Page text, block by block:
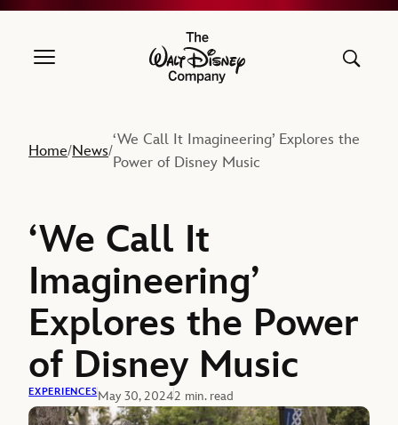
The Walt Disney Company
Home/News/
‘We Call It Imagineering’ Explores the
Power of Disney Music
‘We Call It
Imagineering’
Explores the Power
of Disney Music
EXPERIENCESMay 30, 20242 min. read